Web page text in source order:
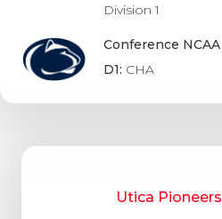
Division 1
Conference NCAA
D1: CHA
Utica Pioneers